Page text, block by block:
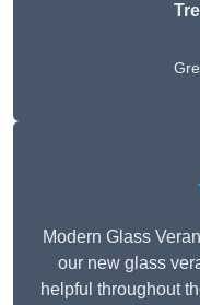
Modern Glass
our new glass
helpful throughout